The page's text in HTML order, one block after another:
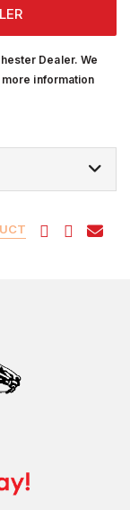
Dealer. We
information